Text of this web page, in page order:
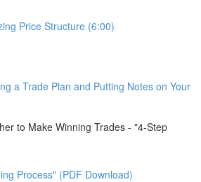
Price Structure (6:00)
a Trade Plan and Putting Notes on Your
to Make Winning Trades - "4-Step
Process" (PDF Download)